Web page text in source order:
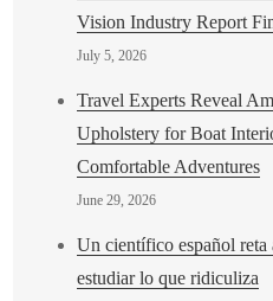
Vision Industry Report
July 5, 2026
Travel Experts Reveal
Upholstery for Boat
Comfortable Adventures
June 29, 2026
Un científico español reta
estudiar lo que ridiculiza